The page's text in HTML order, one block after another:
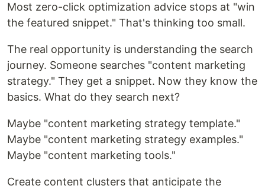
Most zero-click optimization advice stops at "win
the featured snippet." That's thinking too small.
The real opportunity is understanding the search
journey. Someone searches "content marketing
strategy." They get a snippet. Now they know the
basics. What do they search next?
Maybe "content marketing strategy template."
Maybe "content marketing strategy examples."
Maybe "content marketing tools."
Create content clusters that anticipate the